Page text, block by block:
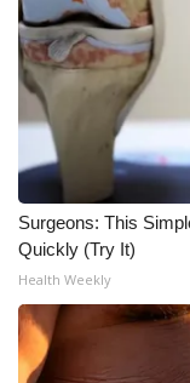
Surgeons: This
Quickly (Try It)
Health Weekly